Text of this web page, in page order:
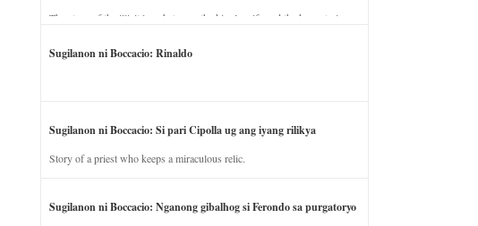
The story of the illicit love between the king’s wife and the horse trainer.
Sugilanon ni Boccacio: Rinaldo
Sugilanon ni Boccacio: Si pari Cipolla ug ang iyang rilikya
Story of a priest who keeps a miraculous relic.
Sugilanon ni Boccacio: Nganong gibalhog si Ferondo sa purgatoryo